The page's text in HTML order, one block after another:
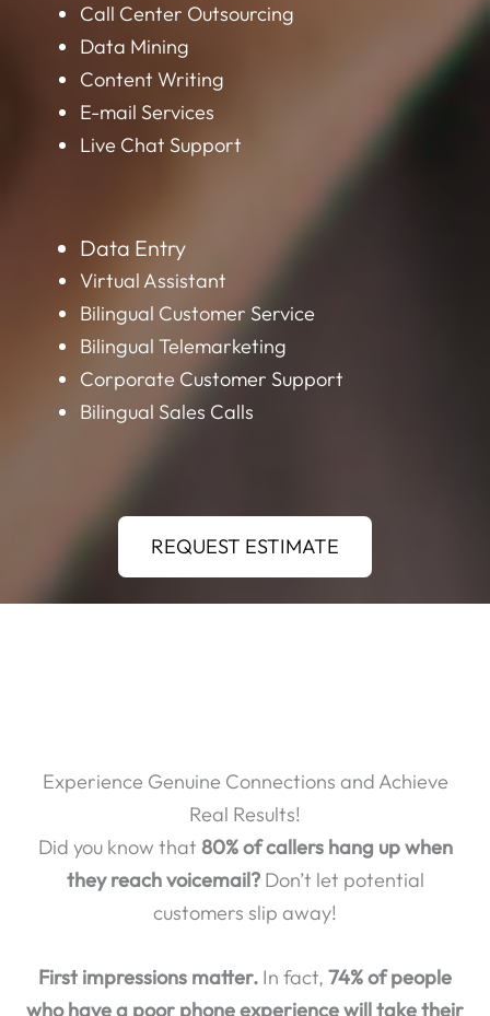
Call Center Outsourcing
Data Mining
Content Writing
E-mail Services
Live Chat Support
Data Entry
Virtual Assistant
Bilingual Customer Service
Bilingual Telemarketing
Corporate Customer Support
Bilingual Sales Calls
REQUEST ESTIMATE
Experience Genuine Connections and Achieve
Real Results!
Did you know that 80% of callers hang up when
they reach voicemail?Don’t let potential
customers slip away!
First impressions matter. In fact, 74% of people
who have a poor phone experience will take their